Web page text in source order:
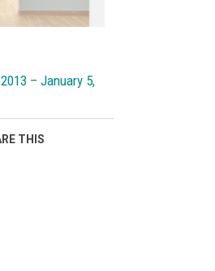
– January 5,
THIS